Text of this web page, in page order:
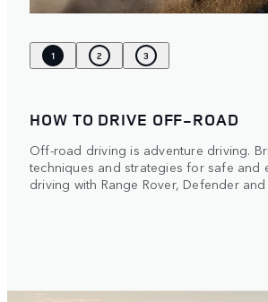
1 2 3
HOW TO DRIVE OFF-ROAD
Off-road driving is adventure driving.
techniques and strategies for safe and
driving with Range Rover, Defender